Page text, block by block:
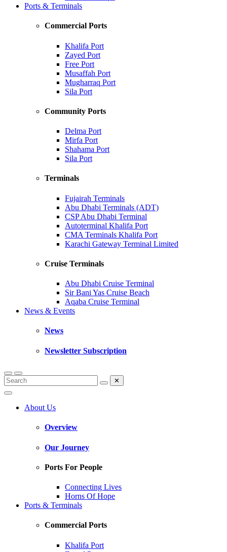
Ports & Terminals
Commercial Ports
Khalifa Port
Zayed Port
Free Port
Musaffah Port
Mugharraq Port
Sila Port
Community Ports
Delma Port
Mirfa Port
Shahama Port
Sila Port
Terminals
Fujairah Terminals
Abu Dhabi Terminals (ADT)
CSP Abu Dhabi Terminal
Autoterminal Khalifa Port
CMA Terminals Khalifa Port
Karachi Gateway Terminal Limited
Cruise Terminals
Abu Dhabi Cruise Terminal
Sir Bani Yas Cruise Beach
Aqaba Cruise Terminal
News & Events
News
Newsletter Subscription
✕
About Us
Overview
Our Journey
Ports For People
Connecting Lives
Horns Of Hope
Ports & Terminals
Commercial Ports
Khalifa Port